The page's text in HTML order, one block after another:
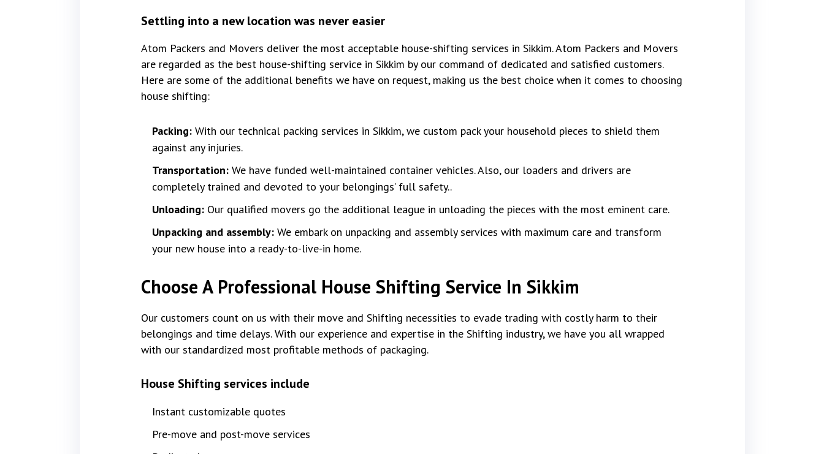
Settling into a new location was never easier
Atom Packers and Movers deliver the most acceptable house-shifting services in Sikkim. Atom Packers and Movers
are regarded as the best house-shifting service in Sikkim by our command of dedicated and satisfied customers.
Here are some of the additional benefits we have on request, making us the best choice when it comes to choosing
house shifting:
Packing: With our technical packing services in Sikkim, we custom pack your household pieces to shield them
against any injuries.
Transportation: We have funded well-maintained container vehicles. Also, our loaders and drivers are
completely trained and devoted to your belongings’ full safety..
Unloading: Our qualified movers go the additional league in unloading the pieces with the most eminent care.
Unpacking and assembly: We embark on unpacking and assembly services with maximum care and transform
your new house into a ready-to-live-in home.
Choose A Professional House Shifting Service In Sikkim
Our customers count on us with their move and Shifting necessities to evade trading with costly harm to their
belongings and time delays. With our experience and expertise in the Shifting industry, we have you all wrapped
with our standardized most profitable methods of packaging.
House Shifting services include
Instant customizable quotes
Pre-move and post-move services